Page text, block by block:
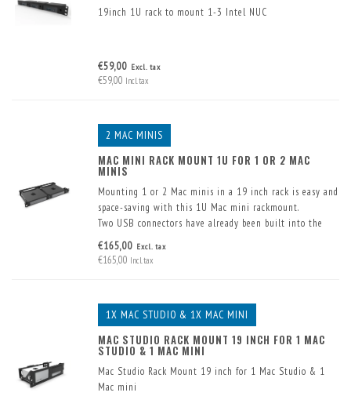
19inch 1U rack to mount 1-3 Intel NUC
€59,00 Excl. tax
€59,00 Incl. tax
2 MAC MINIS
MAC MINI RACK MOUNT 1U FOR 1 OR 2 MAC
MINIS
Mounting 1 or 2 Mac minis in a 19 inch rack is easy and
space-saving with this 1U Mac mini rackmount.
Two USB connectors have already been built into the
front. These are supplied including cable.
€165,00 Excl. tax
€165,00 Incl. tax
1X MAC STUDIO & 1X MAC MINI
MAC STUDIO RACK MOUNT 19 INCH FOR 1 MAC
STUDIO & 1 MAC MINI
Mac Studio Rack Mount 19 inch for 1 Mac Studio & 1
Mac mini